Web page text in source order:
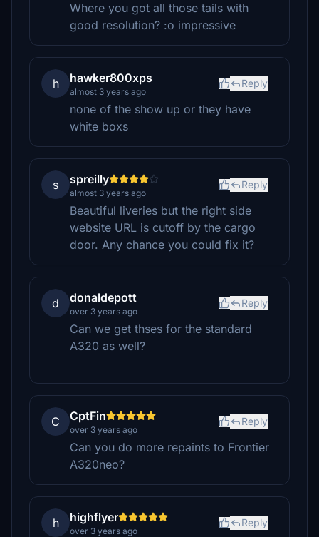
Where you got all those tails with
good resolution? :o impressive
h hawker800xps
almost 3 years ago
Reply
none of the show up or they have
white boxs
s spreilly
almost 3 years ago
Reply
Beautiful liveries but the right side
website URL is cutoff by the cargo
door. Any chance you could fix it?
d donaldepott
over 3 years ago
Reply
Can we get thses for the standard
A320 as well?
C CptFin
over 3 years ago
Reply
Can you do more repaints to Frontier
A320neo?
h highflyer
over 3 years ago
Reply